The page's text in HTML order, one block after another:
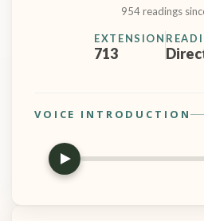
954 readings
EXTENSION
713
VOICE INTRODUCTION